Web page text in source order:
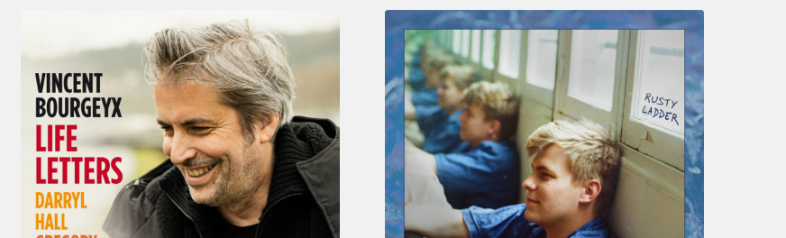
Bourgeyx :
Letters
Thomas
Gaucher
:
Rusty
Ladder